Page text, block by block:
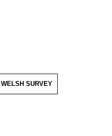
WELSH SURVEY